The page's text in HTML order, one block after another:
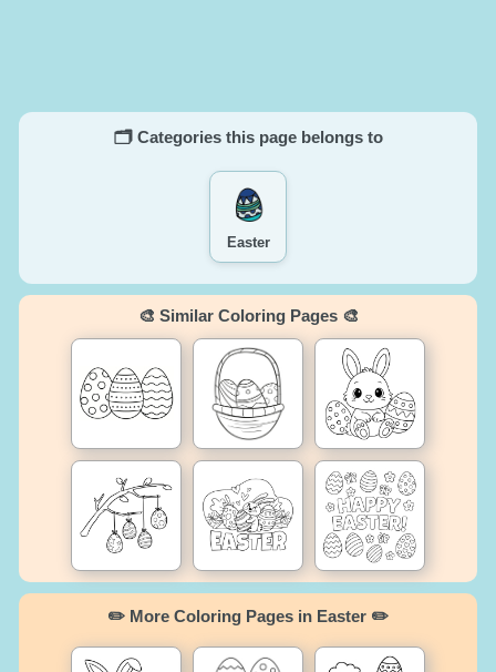
🗂️ Categories this page belongs to
Easter
🎨 Similar Coloring Pages 🎨
✏️ More Coloring Pages in Easter ✏️